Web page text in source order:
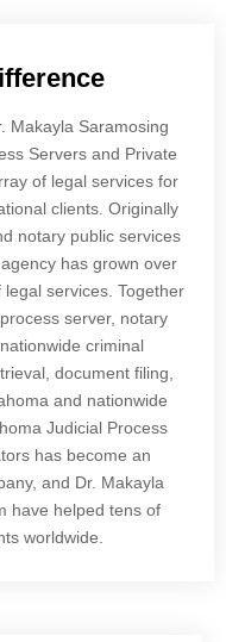
Makayla Saramosing
Servers and Private
of legal services for
clients. Originally
notary public services
has grown over
services. Together
server, notary
criminal
document filing,
and nationwide
Judicial Process
has become an
and Dr. Makayla
have helped tens of
worldwide.